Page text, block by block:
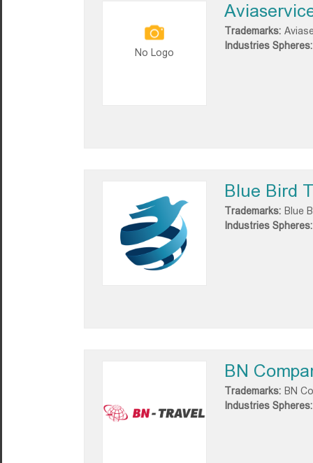
No Logo
Trademarks:
Industries Spheres:
Blue Bird
Trademarks: Blue
Industries Spheres:
BN
Trademarks: BN
Industries Spheres: